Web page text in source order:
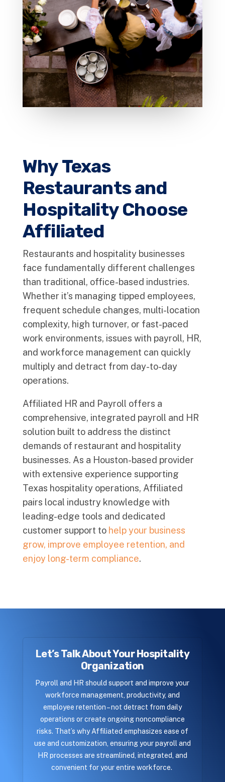
Why Texas
Restaurants and
Hospitality Choose
Affiliated
Restaurants and hospitality businesses
face fundamentally different challenges
than traditional, office-based industries.
Whether it’s managing tipped employees,
frequent schedule changes, multi-location
complexity, high turnover, or fast-paced
work environments, issues with payroll, HR,
and workforce management can quickly
multiply and detract from day-to-day
operations.
Affiliated HR and Payroll offers a
comprehensive, integrated payroll and HR
solution built to address the distinct
demands of restaurant and hospitality
businesses. As a Houston-based provider
with extensive experience supporting
Texas hospitality operations, Affiliated
pairs local industry knowledge with
leading-edge tools and dedicated
customer support to help your business
grow, improve employee retention, and
enjoy long-term compliance.
Let’s Talk About Your Hospitality
Organization
Payroll and HR should support and improve your
workforce management, productivity, and
employee retention – not detract from daily
operations or create ongoing noncompliance
risks. That’s why Affiliated emphasizes ease of
use and customization, ensuring your payroll and
HR processes are streamlined, integrated, and
convenient for your entire workforce.